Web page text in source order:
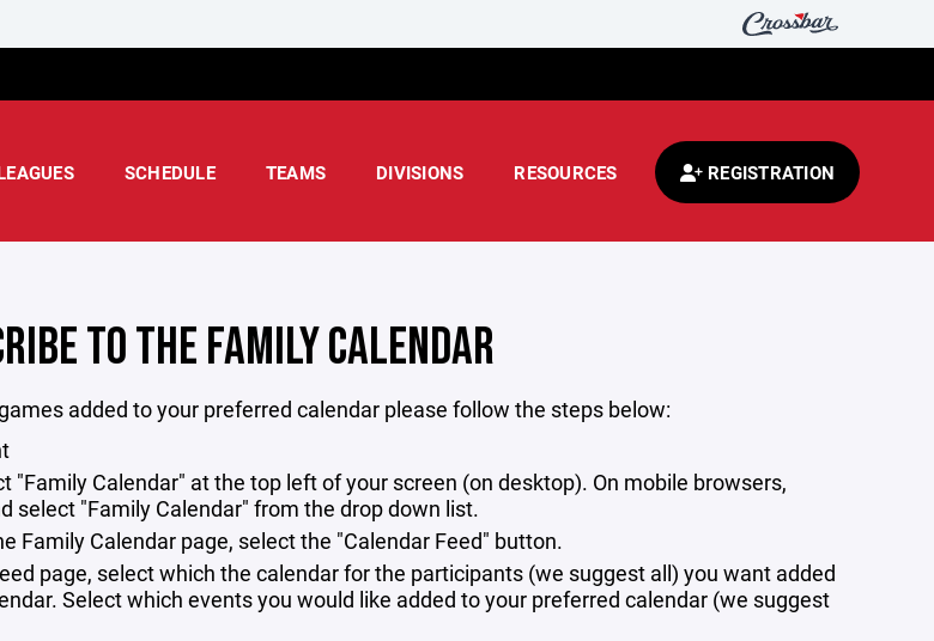
SCHEDULE TEAMS DIVISIONS RESOURCES REGISTRATION
TO THE FAMILY CALENDAR
added to your preferred calendar please follow the steps below:
"Family Calendar" at the top left of your screen (on desktop). On mobile browsers,
select "Family Calendar" from the drop down list.
Family Calendar page, select the "Calendar Feed" button.
page, select which the calendar for the participants (we suggest all) you want added
Select which events you would like added to your preferred calendar (we suggest